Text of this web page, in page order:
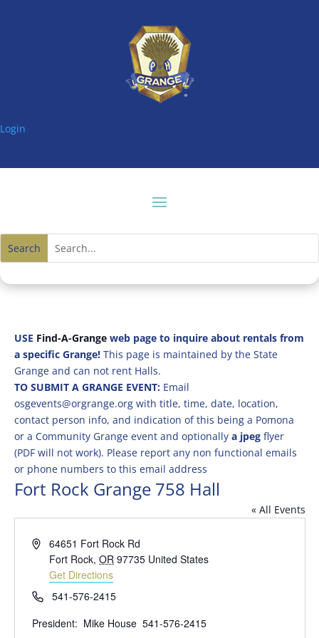
Login
USE Find-A-Grangeweb page to inquire about rentals from
a specific Grange! This page is maintained by the State
Grange and can not rent Halls.
TO SUBMIT A GRANGE EVENT: Email
osgevents@orgrange.org with title, time, date, location,
contact person info, and indication of this being a Pomona
or a Community Grange event and optionally a jpegflyer
(PDF will not work). Please report any non functional emails
or phone numbers to this email address
Fort Rock Grange 758 Hall
« All Events
Address64651 Fort Rock Rd
Fort Rock, OR 97735 United States
Get Directions
Phone541-576-2415
President: Mike House 541-576-2415